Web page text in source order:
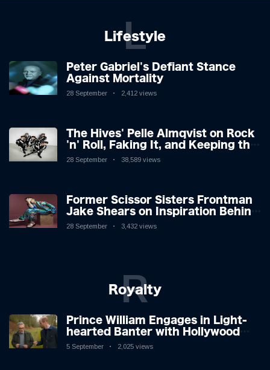
Lifestyle
L
Peter Gabriel's Defiant Stance
Against Mortality
28 September 2,412 views
The Hives' Pelle Almqvist on Rock
'n' Roll, Faking It, and Keeping the
Lion in the Cage
28 September 38,589 views
Former Scissor Sisters Frontman
Jake Shears on Inspiration Behind
New Album
28 September 3,432 views
Royalty
R
Prince William Engages in Light-
hearted Banter with Hollywood
Icon in Comedy Teaser
5 September 2,025 views